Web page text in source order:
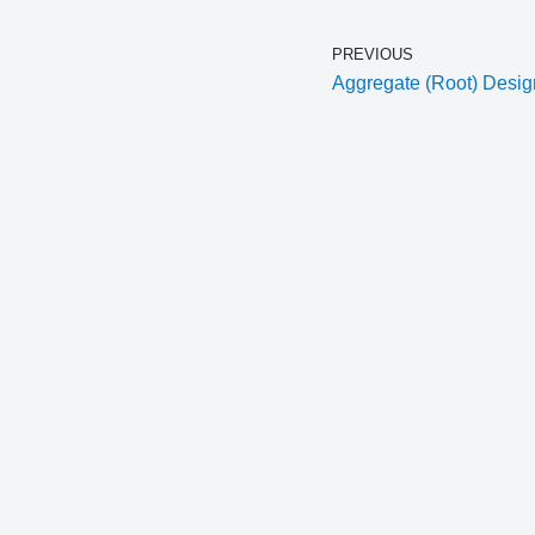
PREVIOUS
Aggregate (Root)